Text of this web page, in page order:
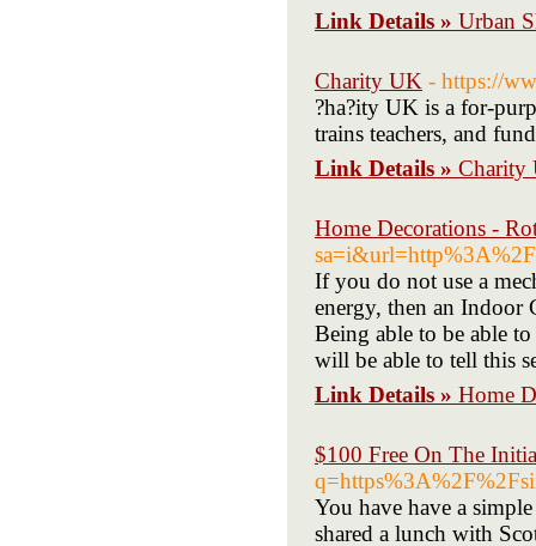
Link Details » Urban
Charity UK - https://
?ha?ity UK is a for-
trains teachers, and
Link Details » Charity
Home Decorations -
If you do not use a
energy, then an Indoor
Being able to be able
will be able to tell this
Link Details » Home
$100 Free On The
You have have a
shared a lunch with